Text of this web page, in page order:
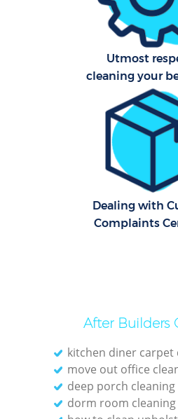
Utmost
cleaning your
Dealing with
Complaints
After Builders
kitchen diner carpet
move out office
deep porch cleaning
dorm room cleaning